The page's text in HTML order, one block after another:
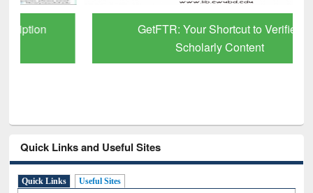
GetFTR: Your Shortcut to Verified
Scholarly Content
Quick Links and Useful Sites
Quick Links Useful Sites